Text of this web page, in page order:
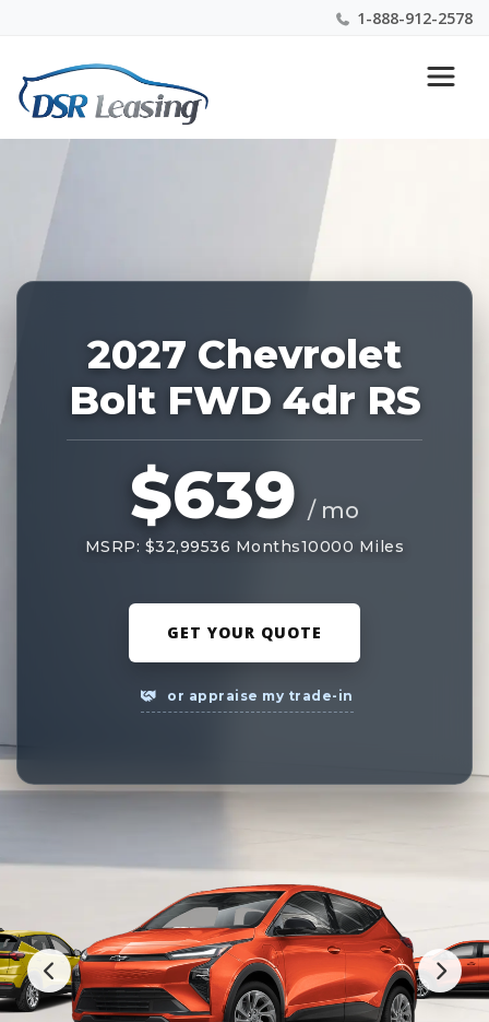
1-888-912-2578
Nationwide New Car Buying & Leasing Experts 1-
888-912-2578
229291
2027 Chevrolet
Bolt FWD 4dr RS
$639 / mo
MSRP: $32,99536 Months10000 Miles
GET YOUR QUOTE
or appraise my trade-in